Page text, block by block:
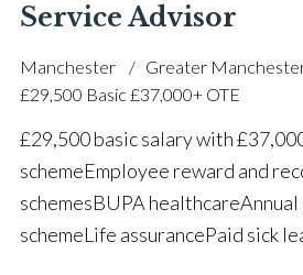
Service Advisor
Manchester
Greater
£29,500 Basic £37,000+ OTE
£29,500 basic salary with
scheme Employee reward and
schemes BUPA healthcare
scheme Life assurance Paid sick